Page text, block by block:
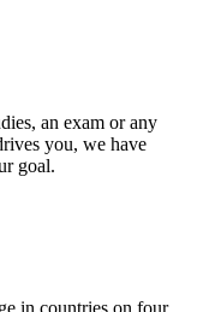
an exam or any
you, we have
goal.